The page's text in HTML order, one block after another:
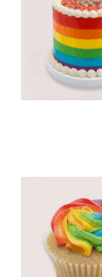
CORPORATE
Contact